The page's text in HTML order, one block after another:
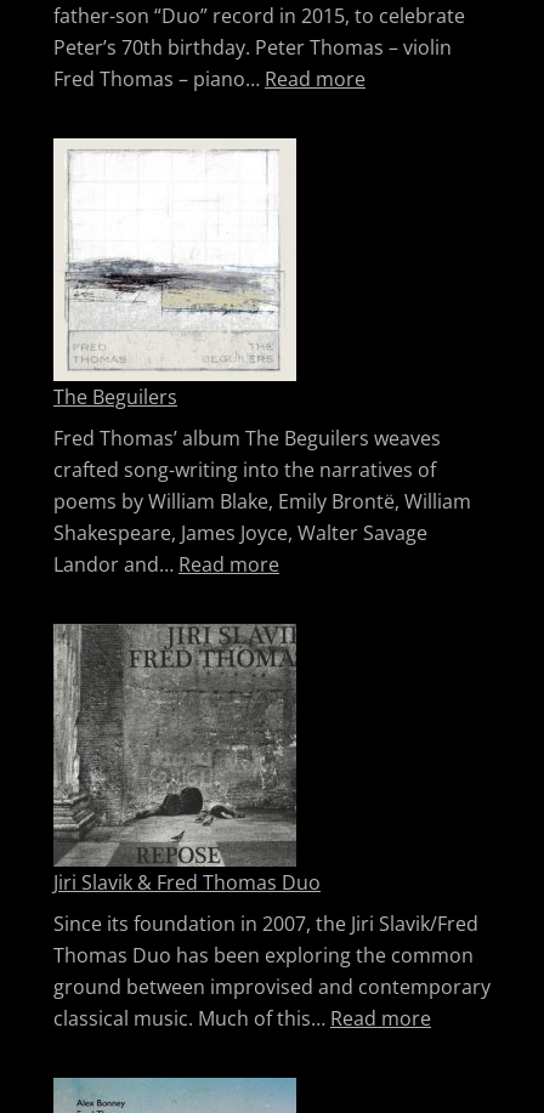
father-son “Duo” record in 2015, to celebrate
Peter’s 70th birthday. Peter Thomas – violin
Fred Thomas – piano… Read more: Thomas Duo
The Beguilers
Fred Thomas’ album The Beguilers weaves
crafted song-writing into the narratives of
poems by William Blake, Emily Brontë, William
Shakespeare, James Joyce, Walter Savage
Landor and… Read more: The Beguilers
Jiri Slavik & Fred Thomas Duo
Since its foundation in 2007, the Jiri Slavik/Fred
Thomas Duo has been exploring the common
ground between improvised and contemporary
classical music. Much of this… Read more: Jiri Slavik